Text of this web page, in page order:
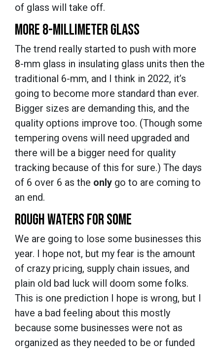
of glass will take off.
MORE 8-MILLIMETER GLASS
The trend really started to push with more
8-mm glass in insulating glass units then the
traditional 6-mm, and I think in 2022, it’s
going to become more standard than ever.
Bigger sizes are demanding this, and the
quality options improve too. (Though some
tempering ovens will need upgraded and
there will be a bigger need for quality
tracking because of this for sure.) The days
of 6 over 6 as the only go to are coming to
an end.
ROUGH WATERS FOR SOME
We are going to lose some businesses this
year. I hope not, but my fear is the amount
of crazy pricing, supply chain issues, and
plain old bad luck will doom some folks.
This is one prediction I hope is wrong, but I
have a bad feeling about this mostly
because some businesses were not as
organized as they needed to be or funded